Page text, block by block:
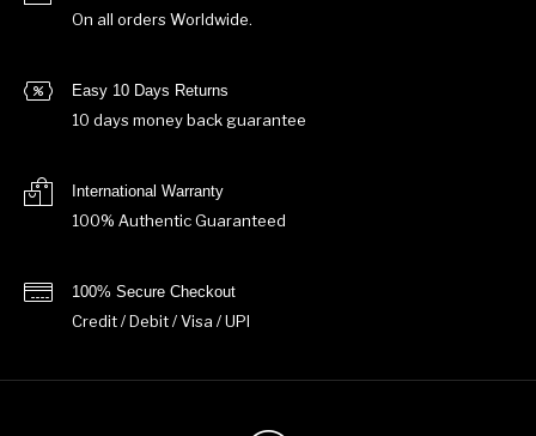
On all orders Worldwide.
Easy 10 Days Returns
10 days money back guarantee
International Warranty
100% Authentic Guaranteed
100% Secure Checkout
Credit / Debit / Visa / UPI